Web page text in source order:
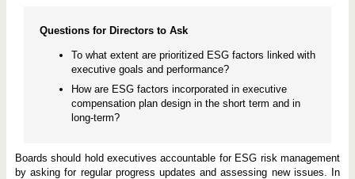
Questions for Directors to Ask
To what extent are prioritized ESG factors linked with
executive goals and performance?
How are ESG factors incorporated in executive
compensation plan design in the short term and in
long-term?
Boards should hold executives accountable for ESG risk management
by asking for regular progress updates and assessing new issues. In